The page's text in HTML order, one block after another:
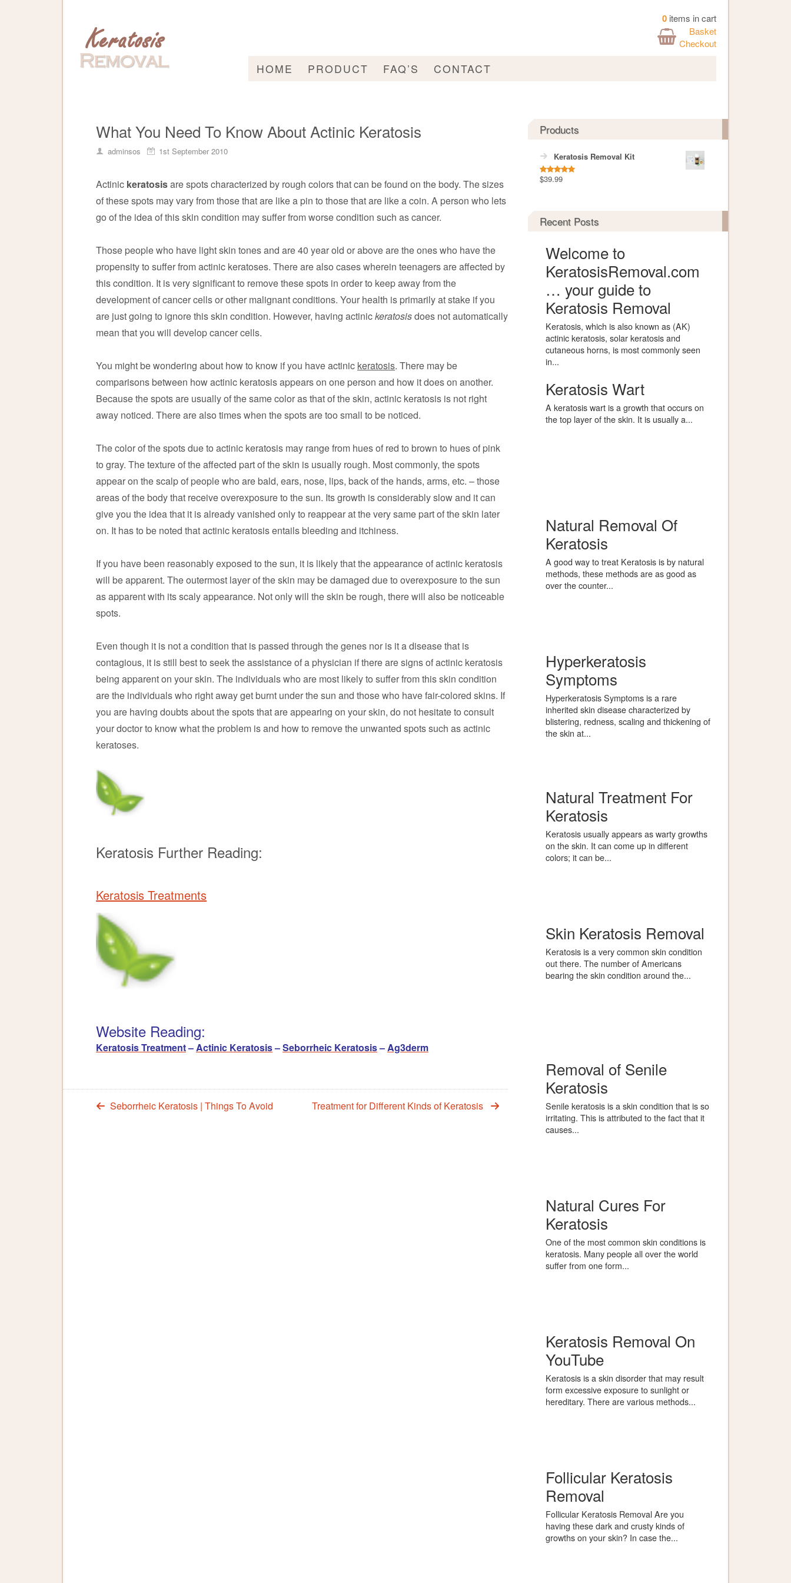
0 items in cart
Basket
Checkout
HOME PRODUCT FAQ’S CONTACT
What You Need To Know About Actinic Keratosis
adminsos 1st September 2010
Actinic keratosisare spots characterized by rough colors that can be found on the body. The sizes
of these spots may vary from those that are like a pin to those that are like a coin. A person who lets
go of the idea of this skin condition may suffer from worse condition such as cancer.
Those people who have light skin tones and are 40 year old or above are the ones who have the
propensity to suffer from actinic keratoses. There are also cases wherein teenagers are affected by
this condition. It is very significant to remove these spots in order to keep away from the
development of cancer cells or other malignant conditions. Your health is primarily at stake if you
are just going to ignore this skin condition. However, having actinickeratosisdoes not automatically
mean that you will develop cancer cells.
You might be wondering about how to know if you have actinic keratosis. There may be
comparisons between how actinic keratosis appears on one person and how it does on another.
Because the spots are usually of the same color as that of the skin, actinic keratosis is not right
away noticed. There are also times when the spots are too small to be noticed.
The color of the spots due to actinic keratosis may range from hues of red to brown to hues of pink
to gray. The texture of the affected part of the skin is usually rough. Most commonly, the spots
appear on the scalp of people who are bald, ears, nose, lips, back of the hands, arms, etc. – those
areas of the body that receive overexposure to the sun. Its growth is considerably slow and it can
give you the idea that it is already vanished only to reappear at the very same part of the skin later
on. It has to be noted that actinic keratosis entails bleeding and itchiness.
If you have been reasonably exposed to the sun, it is likely that the appearance of actinic keratosis
will be apparent. The outermost layer of the skin may be damaged due to overexposure to the sun
as apparent with its scaly appearance. Not only will the skin be rough, there will also be noticeable
spots.
Even though it is not a condition that is passed through the genes nor is it a disease that is
contagious, it is still best to seek the assistance of a physician if there are signs of actinic keratosis
being apparent on your skin. The individuals who are most likely to suffer from this skin condition
are the individuals who right away get burnt under the sun and those who have fair-colored skins. If
you are having doubts about the spots that are appearing on your skin, do not hesitate to consult
your doctor to know what the problem is and how to remove the unwanted spots such as actinic
keratoses.
Keratosis Further Reading:
Keratosis Treatments
Website Reading:
Keratosis Treatment–Actinic Keratosis–Seborrheic Keratosis–Ag3derm
Treatment for Different Kinds of Keratosis
Seborrheic Keratosis | Things To Avoid
Products
Keratosis Removal Kit
Rated5.00
$39.99
Recent Posts
Welcome to
KeratosisRemoval.com
… your guide to
Keratosis Removal
Keratosis, which is also known as (AK)
actinic keratosis, solar keratosis and
cutaneous horns, is most commonly seen
in...
Keratosis Wart
A keratosis wart is a growth that occurs on
the top layer of the skin. It is usually a...
Natural Removal Of
Keratosis
A good way to treat Keratosis is by natural
methods, these methods are as good as
over the counter...
Hyperkeratosis
Symptoms
Hyperkeratosis Symptoms is a rare
inherited skin disease characterized by
blistering, redness, scaling and thickening of
the skin at...
Natural Treatment For
Keratosis
Keratosis usually appears as warty growths
on the skin. It can come up in different
colors; it can be...
Skin Keratosis Removal
Keratosis is a very common skin condition
out there. The number of Americans
bearing the skin condition around the...
Removal of Senile
Keratosis
Senile keratosis is a skin condition that is so
irritating. This is attributed to the fact that it
causes...
Natural Cures For
Keratosis
One of the most common skin conditions is
keratosis. Many people all over the world
suffer from one form...
Keratosis Removal On
YouTube
Keratosis is a skin disorder that may result
form excessive exposure to sunlight or
hereditary. There are various methods...
Follicular Keratosis
Removal
Follicular Keratosis Removal Are you
having these dark and crusty kinds of
growths on your skin? In case the...